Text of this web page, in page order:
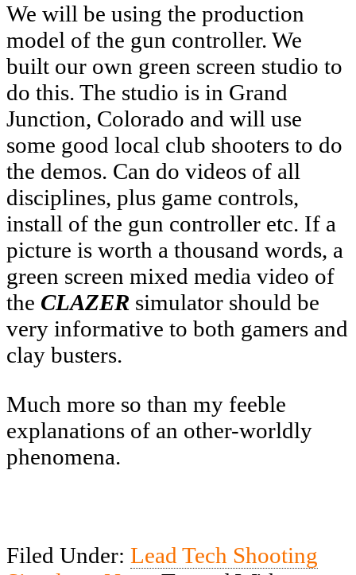
We will be using the production
model of the gun controller. We
built our own green screen studio to
do this. The studio is in Grand
Junction, Colorado and will use
some good local club shooters to do
the demos. Can do videos of all
disciplines, plus game controls,
install of the gun controller etc. If a
picture is worth a thousand words, a
green screen mixed media video of
the CLAZER simulator should be
very informative to both gamers and
clay busters.
Much more so than my feeble
explanations of an other-worldly
phenomena.
Filed Under: Lead Tech Shooting